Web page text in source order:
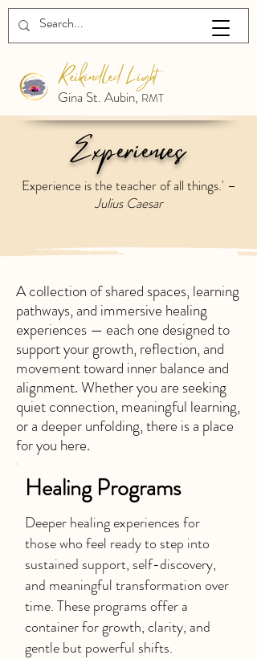
Reikindled Light
Gina St. Aubin,RMT
Experiences
Experience is the teacher of all things.' –
Julius Caesar
A collection of shared spaces, learning
pathways, and immersive healing
experiences — each one designed to
support your growth, reflection, and
movement toward inner balance and
alignment. Whether you are seeking
quiet connection, meaningful learning,
or a deeper unfolding, there is a place
for you here.
Healing Programs
Deeper healing experiences for
those who feel ready to step into
sustained support, self-discovery,
and meaningful transformation over
time. These programs offer a
container for growth, clarity, and
gentle but powerful shifts.